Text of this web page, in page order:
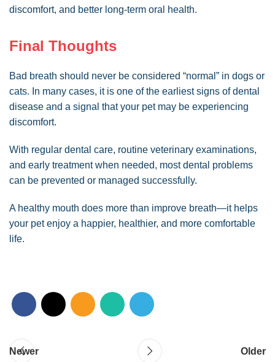
discomfort, and better long-term oral health.
Final Thoughts
Bad breath should never be considered “normal” in dogs or
cats. In many cases, it is one of the earliest signs of dental
disease and a signal that your pet may be experiencing
discomfort.
With regular dental care, routine veterinary examinations,
and early treatment when needed, most dental problems
can be prevented or managed successfully.
A healthy mouth does more than improve breath—it helps
your pet enjoy a happier, healthier, and more comfortable
life.
Newer Older